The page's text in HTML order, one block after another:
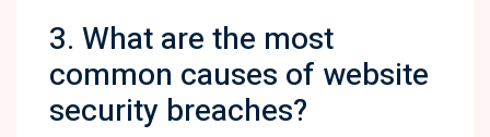
3. What are the most
common causes of website
security breaches?